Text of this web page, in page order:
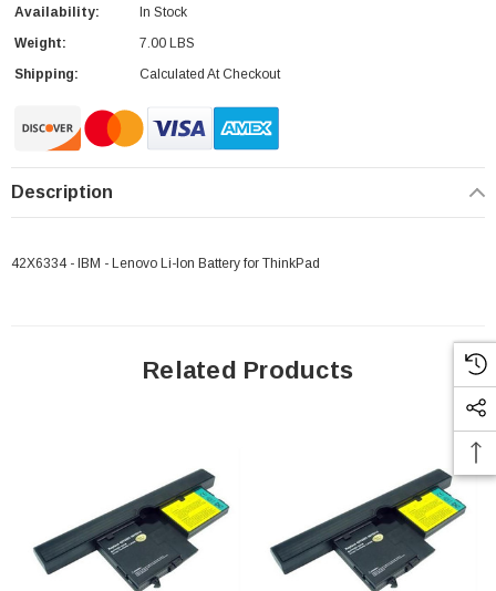
Availability:
In Stock
Weight:
7.00 LBS
Shipping:
Calculated At Checkout
Description
42X6334 - IBM - Lenovo Li-Ion Battery for ThinkPad
Related Products